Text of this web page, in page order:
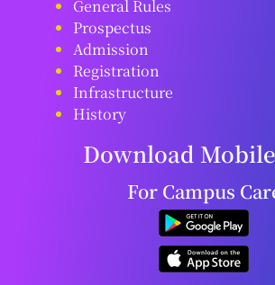
General Rules
Prospectus
Admission
Registration
Infrastructure
History
Download
For Campus